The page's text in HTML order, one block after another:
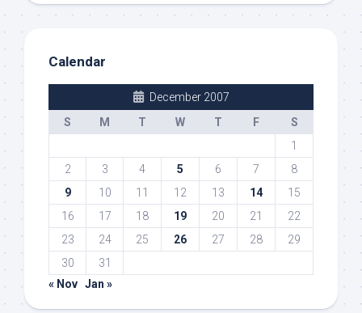
Calendar
December 2007
S
M T W T F
S
1
2
3 4 5 6 7
8
9
10 11 12 13 14
15
16
17 18 19 20 21
22
23
24 25 26 27 28
29
30
31
« Nov Jan »